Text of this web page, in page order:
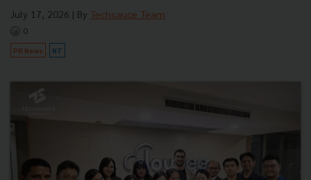
July 17, 2026 | By Techsauce Team
0
PR News NT